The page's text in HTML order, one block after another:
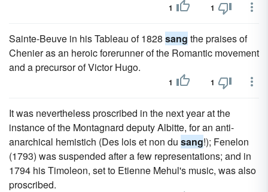
1 1
Sainte-Beuve in his Tableau of 1828 sang the praises of
Chenier as an heroic forerunner of the Romantic movement
and a precursor of Victor Hugo.
1 1
It was nevertheless proscribed in the next year at the
instance of the Montagnard deputy Albitte, for an anti-
anarchical hemistich (Des lois et non du sang!); Fenelon
(1793) was suspended after a few representations; and in
1794 his Timoleon, set to Etienne Mehul's music, was also
proscribed.